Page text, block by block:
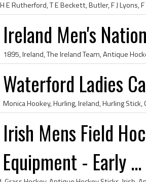
Ireland Men's
Waterford Ladies
Irish Mens Field
Equipment - Early ...